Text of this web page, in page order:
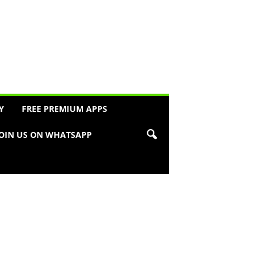
FREE PREMIUM APPS
US ON WHATSAPP